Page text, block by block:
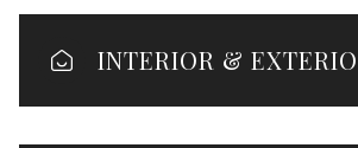
INTERIOR &